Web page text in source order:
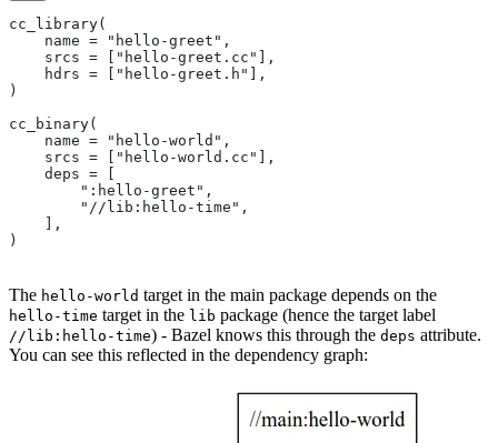
cc_library(
    name = "hello-greet",
    srcs = ["hello-greet.cc"],
    hdrs = ["hello-greet.h"],
)
cc_binary(
    name = "hello-world",
    srcs = ["hello-world.cc"],
    deps = [
        ":hello-greet",
        "//lib:hello-time",
    ],
)
The hello-world target in the main package depends on the
hello-time target in the lib package (hence the target label
//lib:hello-time) - Bazel knows this through the deps attribute.
You can see this reflected in the dependency graph: